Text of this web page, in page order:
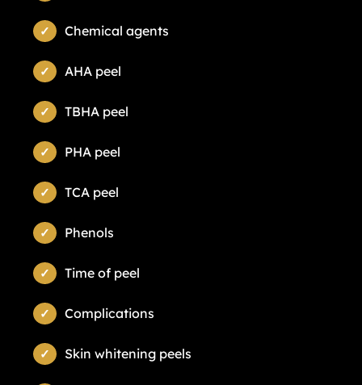
Chemical agents
AHA peel
TBHA peel
PHA peel
TCA peel
Phenols
Time of peel
Complications
Skin whitening peels